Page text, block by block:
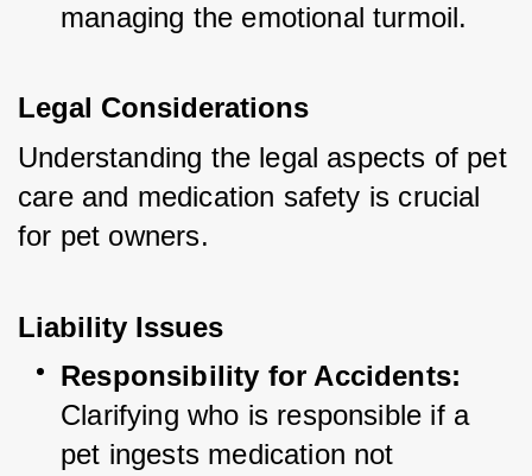
managing the emotional turmoil.
Legal Considerations
Understanding the legal aspects of pet
care and medication safety is crucial
for pet owners.
Liability Issues
Responsibility for Accidents:
Clarifying who is responsible if a
pet ingests medication not